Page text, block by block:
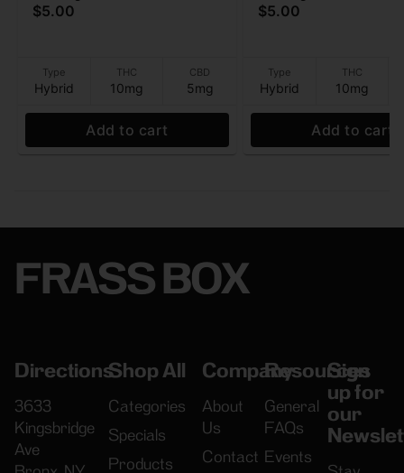
- Beverage - 10mg - 12 oz
$5.00
Type
Hybrid
THC
10mg
CBD
5mg
Add to cart
- 10mg - 12 oz
$5.00
Type
Hybrid
THC
10mg
Add to cart
FRASS BOX
Directions
3633
Kingsbridge
Ave
Shop All
Categories
Specials
Products
Company
About
Us
Contact
Resources
General
FAQs
Events
Sign
up for
our